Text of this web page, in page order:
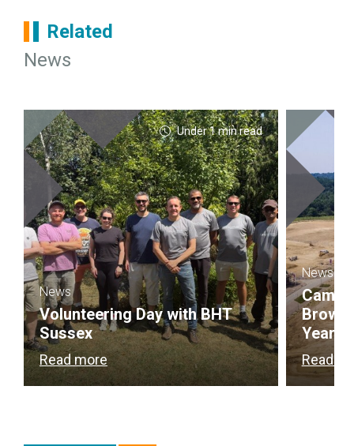
Related
News
Under 1 min read
News
Volunteering Day with BHT
Sussex
Read more
News
Year
Read